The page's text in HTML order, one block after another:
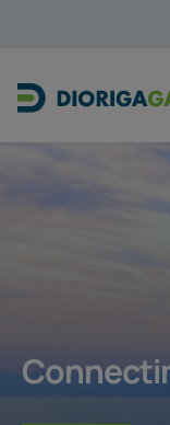
Main